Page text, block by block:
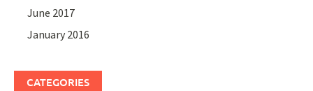
June 2017
January 2016
CATEGORIES